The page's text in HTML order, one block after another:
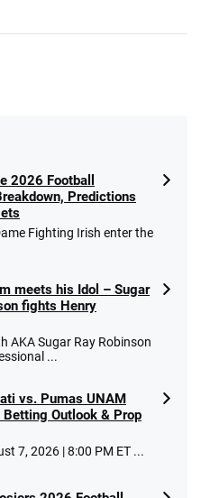
2026 Football
Predictions
Fighting Irish enter the
meets his Idol – Sugar
fights Henry
AKA Sugar Ray Robinson
...
vs. Pumas UNAM
Outlook & Prop
7, 2026 | 8:00 PM ET ...